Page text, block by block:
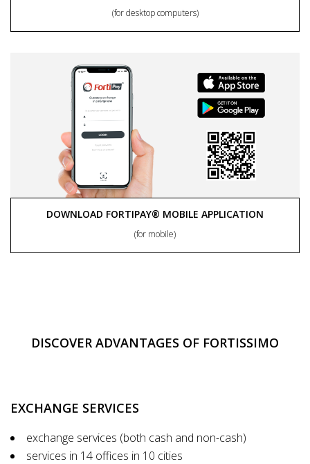
(for desktop computers)
DOWNLOAD FORTIPAY® MOBILE APPLICATION
(for mobile)
DISCOVER ADVANTAGES OF FORTISSIMO
EXCHANGE SERVICES
exchange services (both cash and non-cash)
services in 14 offices in 10 cities